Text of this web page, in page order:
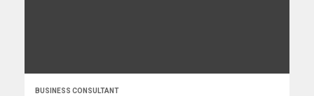
BUSINESS CONSULTANT